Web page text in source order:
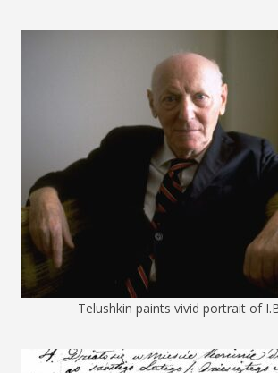
Telushkin paints vivid portrait of